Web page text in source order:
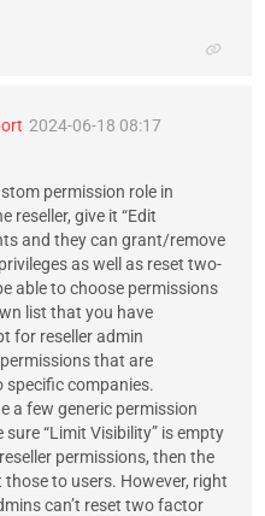
2024-06-18 08:17
permission role in
reseller, give it “Edit
and they can grant/remove
as well as reset two-
able to choose permissions
list that you have
for reseller admin
that are
specific companies.
a few generic permission
“Limit Visibility” is empty
permissions, then the
those to users. However, right
can’t reset two factor